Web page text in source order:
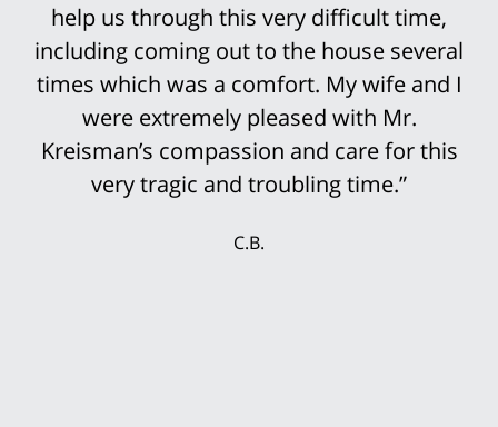
help us through this very difficult time,
including coming out to the house several
times which was a comfort. My wife and I
were extremely pleased with Mr.
Kreisman’s compassion and care for this
very tragic and troubling time.”
C.B.
above the knee in this truck accident.
However, it was not an easy case to win.
His staff was so prepared for the trial that
it was not surprising that the settlement
offers continued to rise until we finally
accepted the multi-million settlement
My wife and I were delighted that we could